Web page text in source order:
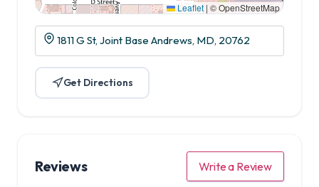
Leaflet | © OpenStreetMap
1811 G St, Joint Base Andrews, MD, 20762
Get Directions
Reviews Write a Review